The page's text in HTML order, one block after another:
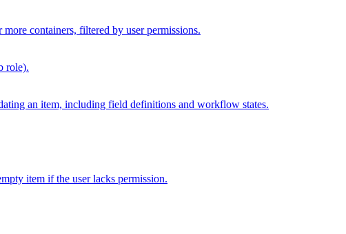
containers, filtered by user permissions.
role).
an item, including field definitions and workflow states.
item if the user lacks permission.